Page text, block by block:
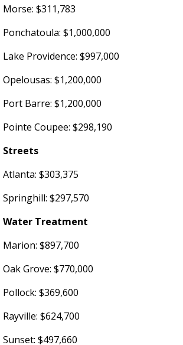
Morse: $311,783
Ponchatoula: $1,000,000
Lake Providence: $997,000
Opelousas: $1,200,000
Port Barre: $1,200,000
Pointe Coupee: $298,190
Streets
Atlanta: $303,375
Springhill: $297,570
Water Treatment
Marion: $897,700
Oak Grove: $770,000
Pollock: $369,600
Rayville: $624,700
Sunset: $497,660